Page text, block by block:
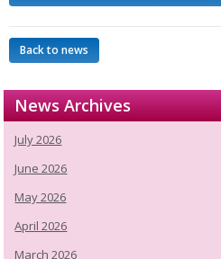
Back to news
News Archives
July 2026
June 2026
May 2026
April 2026
March 2026